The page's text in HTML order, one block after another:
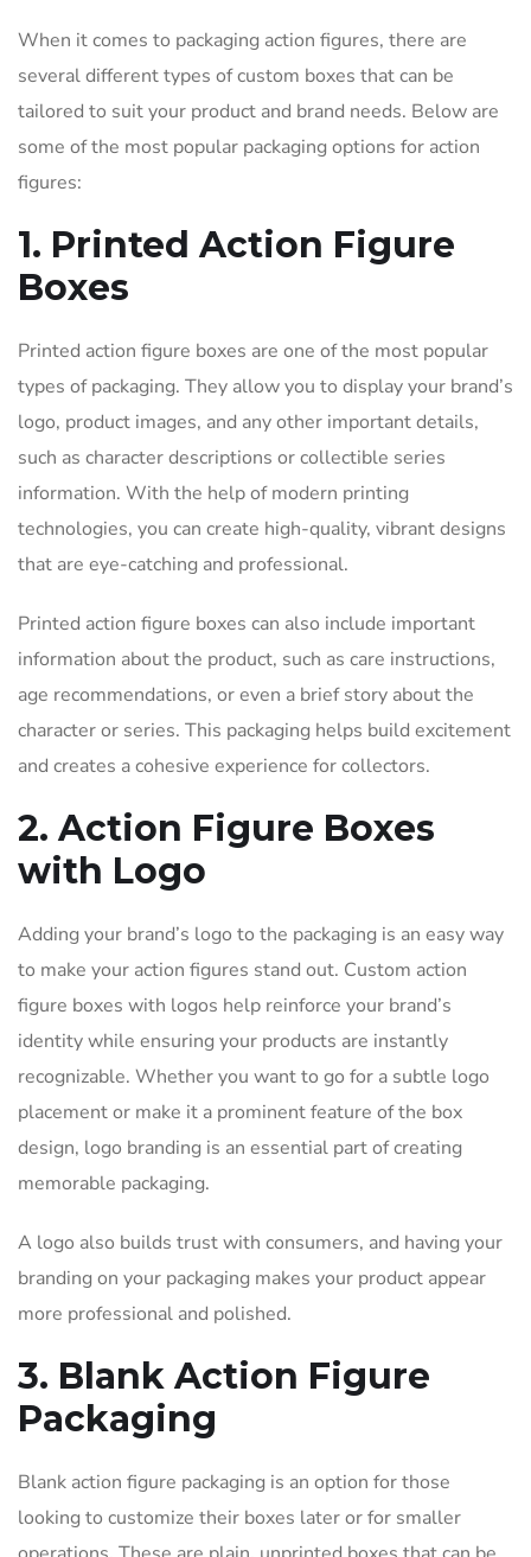
When it comes to packaging action figures, there are
several different types of custom boxes that can be
tailored to suit your product and brand needs. Below are
some of the most popular packaging options for action
figures:
1. Printed Action Figure
Boxes
Printed action figure boxes are one of the most popular
types of packaging. They allow you to display your brand’s
logo, product images, and any other important details,
such as character descriptions or collectible series
information. With the help of modern printing
technologies, you can create high-quality, vibrant designs
that are eye-catching and professional.
Printed action figure boxes can also include important
information about the product, such as care instructions,
age recommendations, or even a brief story about the
character or series. This packaging helps build excitement
and creates a cohesive experience for collectors.
2. Action Figure Boxes
with Logo
Adding your brand’s logo to the packaging is an easy way
to make your action figures stand out. Custom action
figure boxes with logos help reinforce your brand’s
identity while ensuring your products are instantly
recognizable. Whether you want to go for a subtle logo
placement or make it a prominent feature of the box
design, logo branding is an essential part of creating
memorable packaging.
A logo also builds trust with consumers, and having your
branding on your packaging makes your product appear
more professional and polished.
3. Blank Action Figure
Packaging
Blank action figure packaging is an option for those
looking to customize their boxes later or for smaller